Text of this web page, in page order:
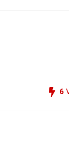
6